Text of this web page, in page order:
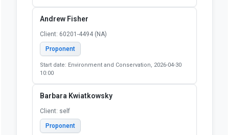
Andrew Fisher
Client: 60201-4494 (NA)
Proponent
Start date: Environment and Conservation, 2026-04-30
10:00
Barbara Kwiatkowsky
Client: self
Proponent